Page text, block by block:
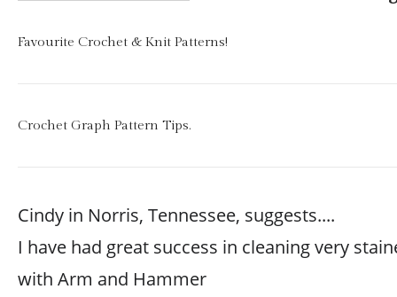
Favourite Crochet & Knit Patterns!
Crochet Graph Pattern Tips.
Cindy in Norris, Tennessee, suggests....
I have had great success in cleaning very
with Arm and Hammer